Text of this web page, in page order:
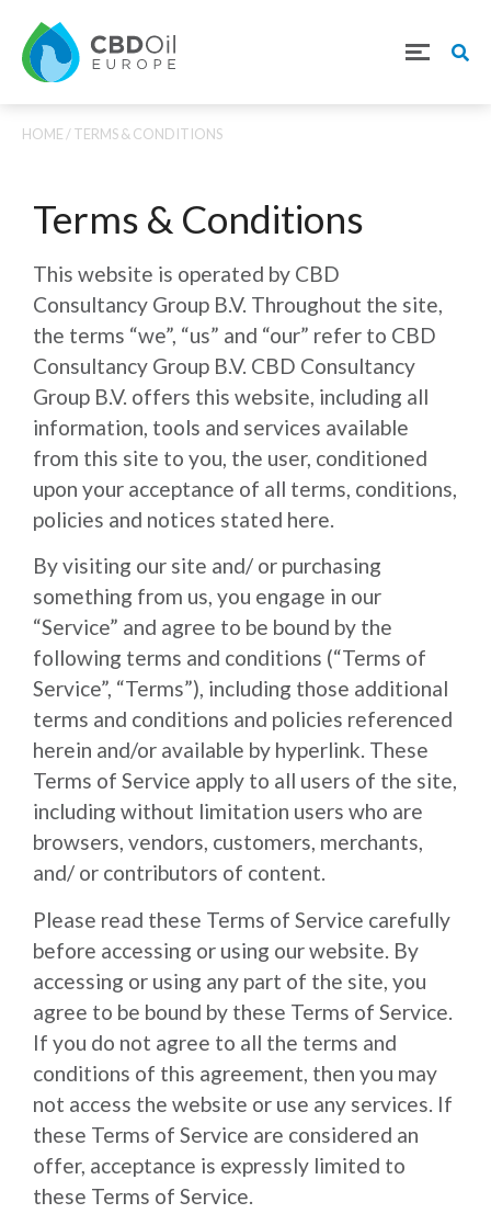
HOME / TERMS & CONDITIONS
Terms & Conditions
This website is operated by CBD
Consultancy Group B.V. Throughout the site,
the terms “we”, “us” and “our” refer to CBD
Consultancy Group B.V. CBD Consultancy
Group B.V. offers this website, including all
information, tools and services available
from this site to you, the user, conditioned
upon your acceptance of all terms, conditions,
policies and notices stated here.
By visiting our site and/ or purchasing
something from us, you engage in our
“Service” and agree to be bound by the
following terms and conditions (“Terms of
Service”, “Terms”), including those additional
terms and conditions and policies referenced
herein and/or available by hyperlink. These
Terms of Service apply to all users of the site,
including without limitation users who are
browsers, vendors, customers, merchants,
and/ or contributors of content.
Please read these Terms of Service carefully
before accessing or using our website. By
accessing or using any part of the site, you
agree to be bound by these Terms of Service.
If you do not agree to all the terms and
conditions of this agreement, then you may
not access the website or use any services. If
these Terms of Service are considered an
offer, acceptance is expressly limited to
these Terms of Service.